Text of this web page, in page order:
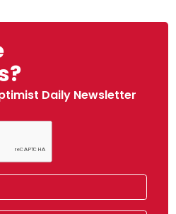
Daily Newsletter